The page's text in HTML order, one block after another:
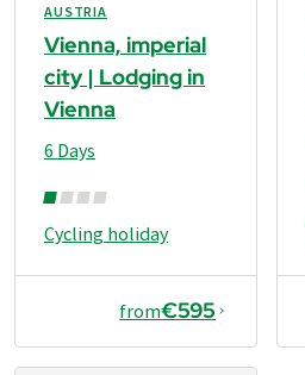
AUSTRIA
Vienna, imperial
city | Lodging in
Vienna
Cycling holiday
6 Days
from€595